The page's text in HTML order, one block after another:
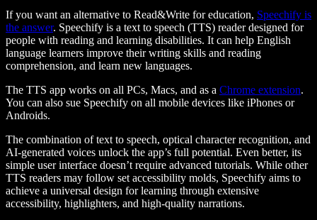
If you want an alternative to Read&Write for education, Speechify is
the answer. Speechify is a text to speech (TTS) reader designed for
people with reading and learning disabilities. It can help English
language learners improve their writing skills and reading
comprehension, and learn new languages.
The TTS app works on all PCs, Macs, and as a Chrome extension.
You can also sue Speechify on all mobile devices like iPhones or
Androids.
The combination of text to speech, optical character recognition, and
AI-generated voices unlock the app’s full potential. Even better, its
simple user interface doesn’t require advanced tutorials. While other
TTS readers may follow set accessibility molds, Speechify aims to
achieve a universal design for learning through extensive
accessibility, highlighters, and high-quality narrations.